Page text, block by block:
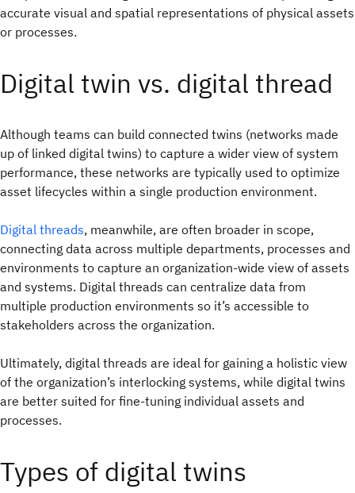
accurate visual and spatial representations of physical assets
or processes.
Digital twin vs. digital thread
Although teams can build connected twins (networks made
up of linked digital twins) to capture a wider view of system
performance, these networks are typically used to optimize
asset lifecycles within a single production environment.
Digital threads, meanwhile, are often broader in scope,
connecting data across multiple departments, processes and
environments to capture an organization-wide view of assets
and systems. Digital threads can centralize data from
multiple production environments so it’s accessible to
stakeholders across the organization.
Ultimately, digital threads are ideal for gaining a holistic view
of the organization’s interlocking systems, while digital twins
are better suited for fine-tuning individual assets and
processes.
Types of digital twins